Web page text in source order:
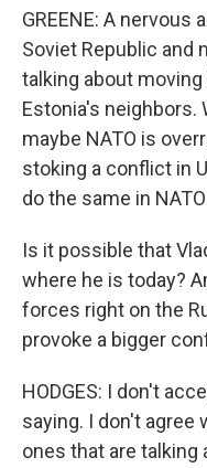
GREENE: A nervous
Soviet Republic and
talking about
Estonia's neighbors.
maybe NATO is
stoking a conflict in
do the same in
Is it possible that
where he is today?
forces right on the
provoke a bigger
HODGES: I don't
saying. I don't agree
ones that are talking